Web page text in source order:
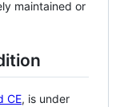
maintained or
CE, is under